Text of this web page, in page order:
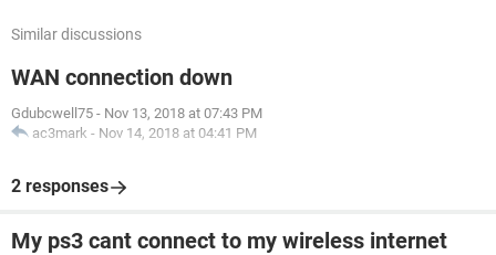
Similar discussions
WAN connection down
Gdubcwell75 - Nov 13, 2018 at 07:43 PM
ac3mark - Nov 14, 2018 at 04:41 PM
2 responses
My ps3 cant connect to my wireless internet